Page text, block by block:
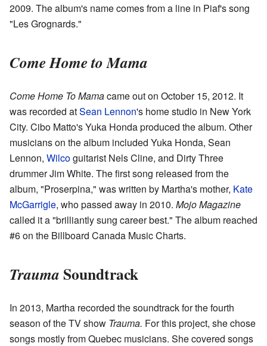
2009. The album's name comes from a line in Piaf's song
"Les Grognards."
Come Home to Mama
Come Home To Mamacame out on October 15, 2012. It
was recorded atSean Lennon's home studio in New York
City. Cibo Matto's Yuka Honda produced the album. Other
musicians on the album included Yuka Honda, Sean
Lennon, Wilcoguitarist Nels Cline, and Dirty Three
drummer Jim White. The first song released from the
album, "Proserpina," was written by Martha's mother, Kate
McGarrigle, who passed away in 2010. Mojo Magazine
called it a "brilliantly sung career best." The album reached
#6 on the Billboard Canada Music Charts.
TraumaSoundtrack
In 2013, Martha recorded the soundtrack for the fourth
season of the TV show Trauma. For this project, she chose
songs mostly from Quebec musicians. She covered songs